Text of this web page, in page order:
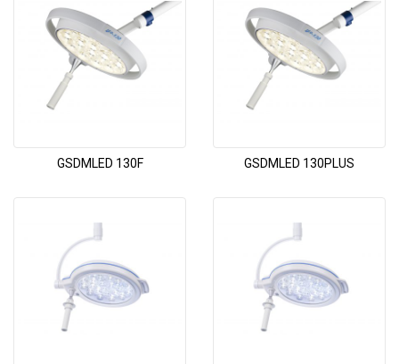
GSDMLED 130F GSDMLED 130PLUS